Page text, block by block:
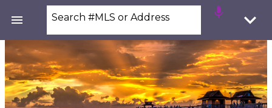
Search #MLS or Address